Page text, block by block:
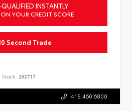
INSTANTLY
YOUR CREDIT SCORE
Second Trade
Stock: 262717
415.460.6800